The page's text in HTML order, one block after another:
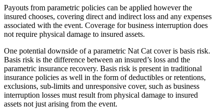
Payouts from parametric policies can be applied however the
insured chooses, covering direct and indirect loss and any expenses
associated with the event. Coverage for business interruption does
not require physical damage to insured assets.
One potential downside of a parametric Nat Cat cover is basis risk.
Basis risk is the difference between an insured’s loss and the
parametric insurance recovery. Basis risk is present in traditional
insurance policies as well in the form of deductibles or retentions,
exclusions, sub-limits and unresponsive cover, such as business
interruption losses must result from physical damage to insured
assets not just arising from the event.